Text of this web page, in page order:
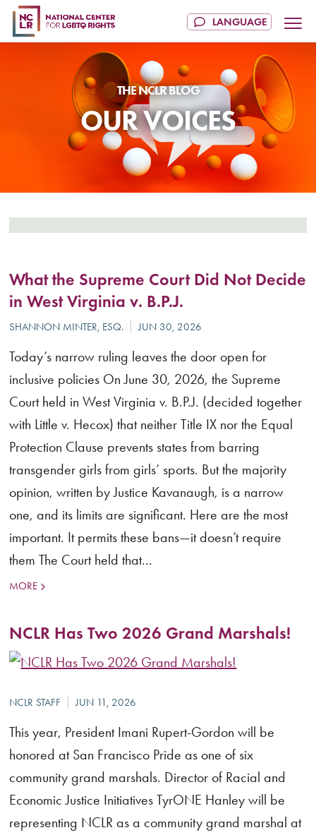
OUR VOICES
What the Supreme Court Did Not Decide
in West Virginia v. B.P.J.
Today’s narrow ruling leaves the door open for
inclusive policies On June 30, 2026, the Supreme
Court held in West Virginia v. B.P.J. (decided together
with Little v. Hecox) that neither Title IX nor the Equal
Protection Clause prevents states from barring
transgender girls from girls’ sports. But the majority
opinion, written by Justice Kavanaugh, is a narrow
one, and its limits are significant. Here are the most
important. It permits these bans—it doesn’t require
them The Court held that...
MORE
NCLR Has Two 2026 Grand Marshals!
This year, President Imani Rupert-Gordon will be
honored at San Francisco Pride as one of six
community grand marshals. Director of Racial and
Economic Justice Initiatives TyrONE Hanley will be
representing NCLR as a community grand marshal at